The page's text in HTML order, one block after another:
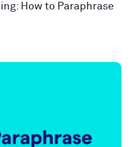
How to Paraphrase